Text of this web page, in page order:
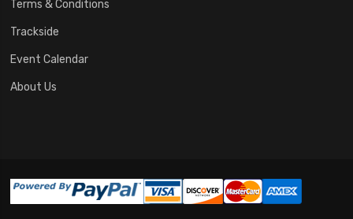
Terms & Conditions
Trackside
Event Calendar
About Us